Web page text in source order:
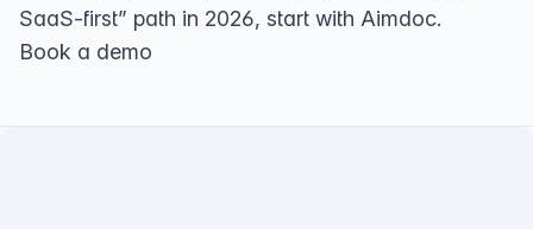
SaaS-first” path in 2026, start with Aimdoc.
Book a demo